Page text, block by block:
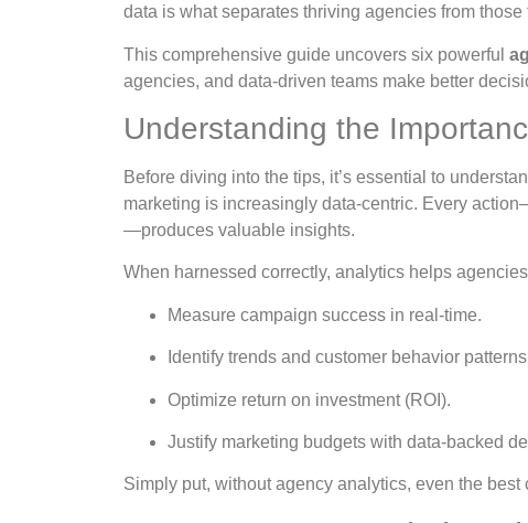
data is what separates thriving agencies from those
This comprehensive guide uncovers six powerful
agencies, and data-driven teams make better
Understanding the
Before diving into the tips, it’s essential to
marketing is increasingly data-centric. Every
—produces valuable insights.
When harnessed correctly, analytics helps
Measure campaign success in real-time.
Identify trends and customer behavior
Optimize return on investment (ROI).
Justify marketing budgets with data-backed
Simply put, without agency analytics, even the